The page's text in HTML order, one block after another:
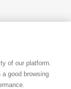
of our platform.
good browsing